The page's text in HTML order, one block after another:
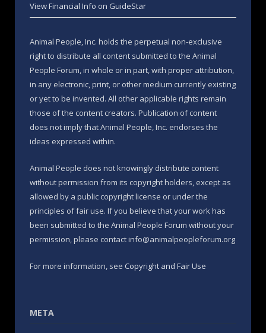
View Financial Info on GuideStar
Animal People, Inc. holds the perpetual non-exclusive
right to distribute all content submitted to the Animal
People Forum, in whole or in part, with proper attribution,
in any electronic, print, or other medium currently existing
or yet to be invented. All other applicable rights remain
those of the content creators. Publication of content
does not imply that Animal People, Inc. endorses the
ideas expressed within.
Animal People does not knowingly distribute content
without permission from its copyright holders, except as
allowed by a public copyright license or under the
principles of fair use. If you believe that your work has
been submitted to the Animal People Forum without your
permission, please contact info@animalpeopleforum.org
For more information, see Copyright and Fair Use
META